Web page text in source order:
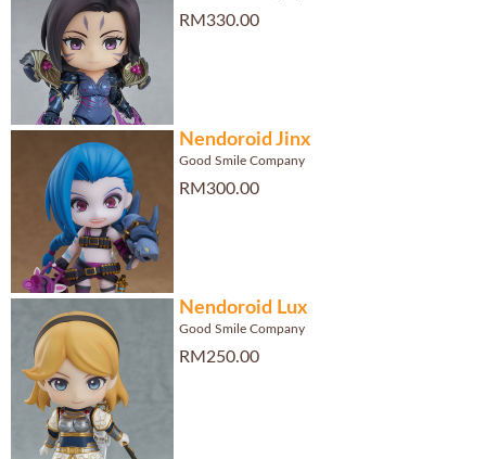
RM330.00
Nendoroid Jinx
Good Smile Company
RM300.00
Nendoroid Lux
Good Smile Company
RM250.00